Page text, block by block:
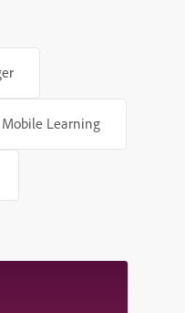
Mobile Learning